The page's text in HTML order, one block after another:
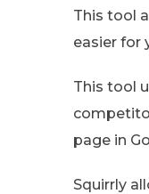
This tool
easier for
This tool
page in
Squirrly